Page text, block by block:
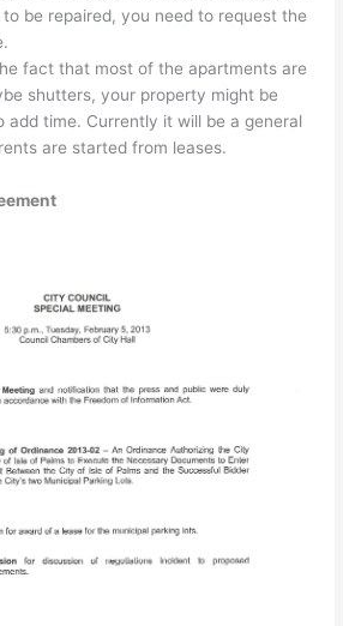
be repaired, you need to request the
fact that most of the apartments are
shutters, your property might be
add time. Currently it will be a general
are started from leases.